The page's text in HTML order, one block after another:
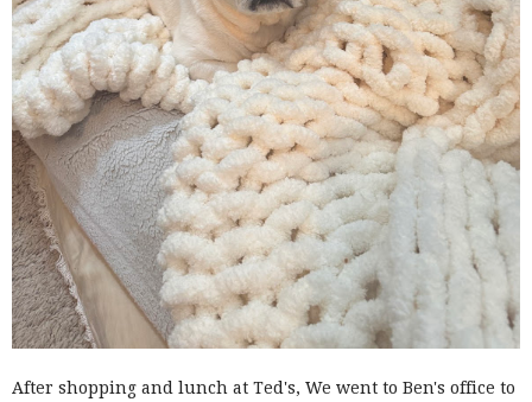
After shopping and lunch at Ted's, We went to Ben's office to